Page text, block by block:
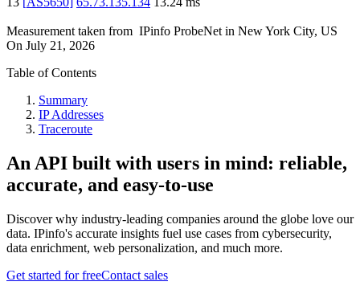
Measurement taken from IPinfo ProbeNet in New York City, US
On July 21, 2026
Table of Contents
Summary
IP Addresses
Traceroute
An API built with users in mind: reliable,
accurate, and easy-to-use
Discover why industry-leading companies around the globe love our
data. IPinfo's accurate insights fuel use cases from cybersecurity,
data enrichment, web personalization, and much more.
Get started for freeContact sales